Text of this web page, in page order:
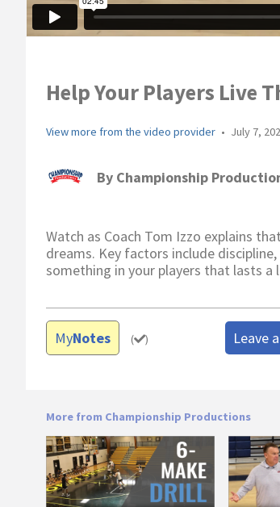
Help Your Players Live
View more from the video provider • July 7,
By Championship
Watch as Coach Tom Izzo explains
dreams. Key factors include
something in your players that lasts a
MyNotes ( ) Leave
More from Championship Productions